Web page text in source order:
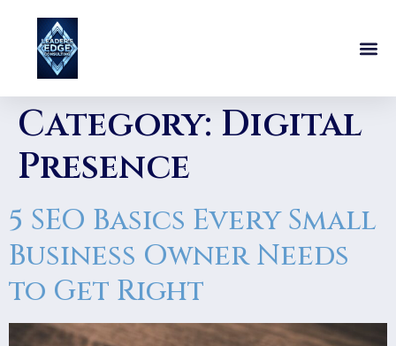
Category: Digital
Presence
5 SEO Basics Every Small
Business Owner Needs
to Get Right